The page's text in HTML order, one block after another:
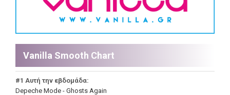
Vanilla Smooth Chart
#1 Αυτή την εβδομάδα:
Depeche Mode - Ghosts Again